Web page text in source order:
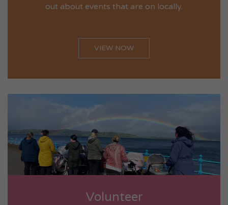
out about events that are on locally.
VIEW NOW
Volunteer